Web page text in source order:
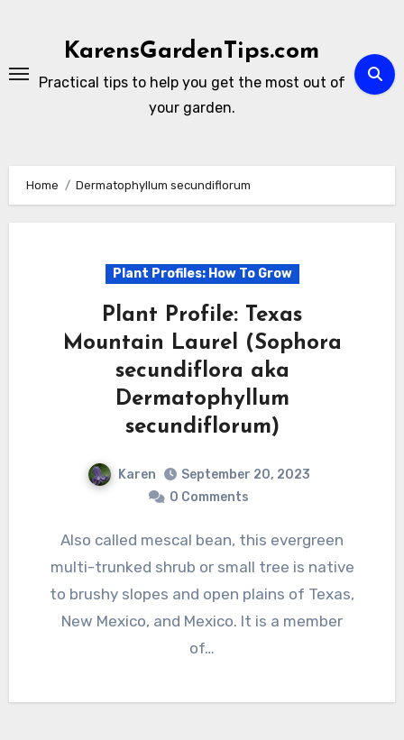
KarensGardenTips.com
Practical tips to help you get the most out of
your garden.
Home Dermatophyllum secundiflorum
Plant Profiles: How To Grow
Plant Profile: Texas
Mountain Laurel (Sophora
secundiflora aka
Dermatophyllum
secundiflorum)
Karen
September 20, 2023
0 Comments
Also called mescal bean, this evergreen
multi-trunked shrub or small tree is native
to brushy slopes and open plains of Texas,
New Mexico, and Mexico. It is a member
of…